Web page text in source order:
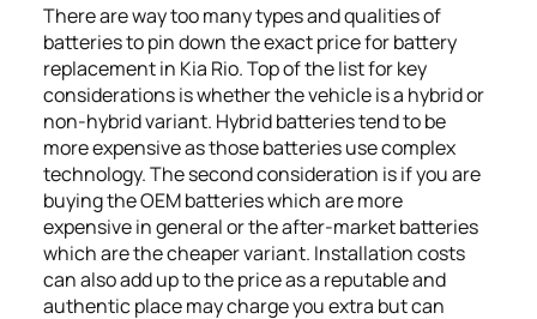
There are way too many types and qualities of
batteries to pin down the exact price for battery
replacement in Kia Rio. Top of the list for key
considerations is whether the vehicle is a hybrid or
non-hybrid variant. Hybrid batteries tend to be
more expensive as those batteries use complex
technology. The second consideration is if you are
buying the OEM batteries which are more
expensive in general or the after-market batteries
which are the cheaper variant. Installation costs
can also add up to the price as a reputable and
authentic place may charge you extra but can